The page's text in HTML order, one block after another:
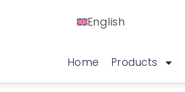
English
Home Products